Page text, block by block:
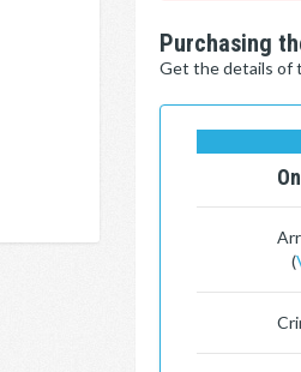
Purchasing
Get the details of
(